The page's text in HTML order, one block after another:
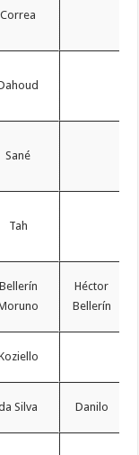
Correa
Sané
Tah
Bellerín
Héctor
Bellerín
Silva Danilo